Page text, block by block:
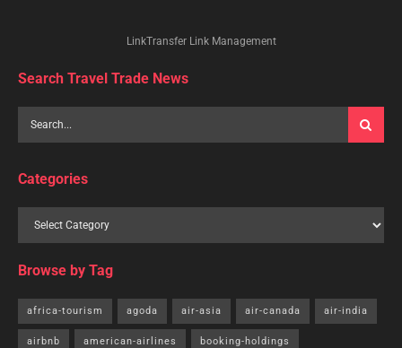
LinkTransfer Link Management
Search Travel Trade News
Categories
Browse by Tag
africa-tourism agoda air-asia air-canada air-india
airbnb american-airlines booking-holdings